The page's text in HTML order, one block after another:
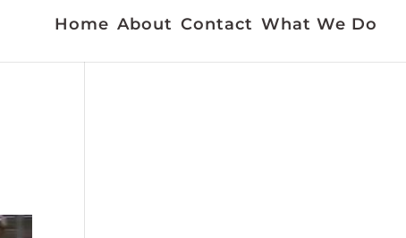
Home About Contact What We Do